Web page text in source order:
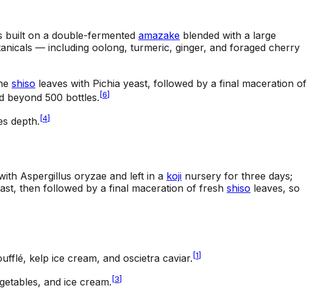
built on a double-fermented amazake blended with a large
— including oolong, turmeric, ginger, and foraged cherry
shiso leaves with Pichia yeast, followed by a final maceration of
beyond 500 bottles. [6]
depth. [4]
Aspergillus oryzae and left in a koji nursery for three days;
then followed by a final maceration of fresh shiso leaves, so
kelp ice cream, and oscietra caviar. [1]
and ice cream. [3]